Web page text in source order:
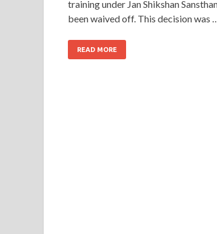
training under Jan Shikshan
been waived off. This decision was …
READ MORE